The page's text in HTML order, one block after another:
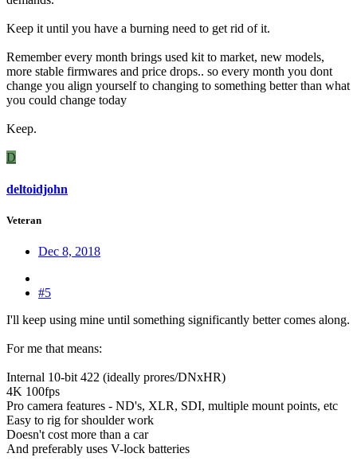
Keep it until you have a burning need to get rid of it.
Remember every month brings used kit to market, new models,
more stable firmwares and price drops.. so every month you dont
change you align yourself to changing to something better than what
you could change today
Keep.
D
deltoidjohn
Veteran
Dec 8, 2018
#5
I'll keep using mine until something significantly better comes along.
For me that means:
Internal 10-bit 422 (ideally prores/DNxHR)
4K 100fps
Pro camera features - ND's, XLR, SDI, multiple mount points, etc
Easy to rig for shoulder work
Doesn't cost more than a car
And preferably uses V-lock batteries